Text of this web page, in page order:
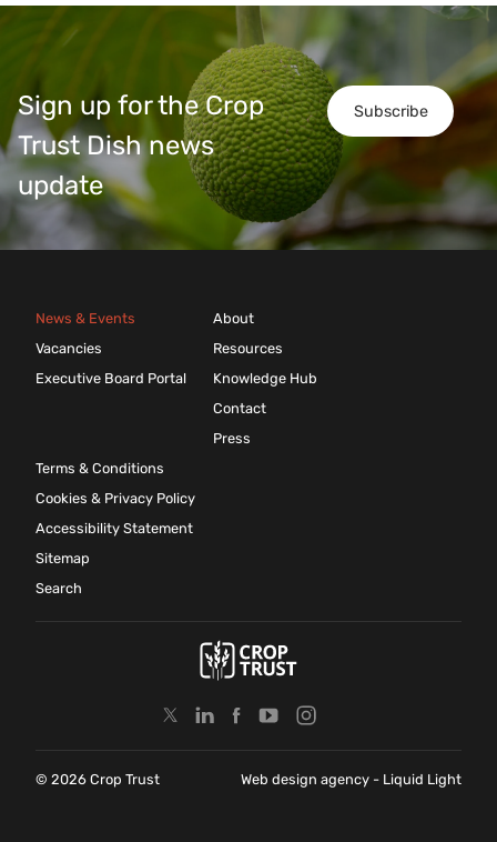
Subscribe
Sign up for the Crop
Trust Dish news
update
News & Events
Vacancies
Executive Board Portal
About
Resources
Knowledge Hub
Contact
Press
Terms & Conditions
Cookies & Privacy Policy
Accessibility Statement
Sitemap
Search
© 2026 Crop Trust Web design agency - Liquid Light